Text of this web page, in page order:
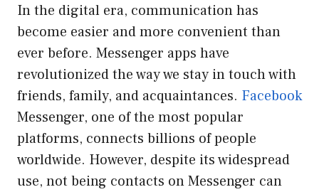
In the digital era, communication has
become easier and more convenient than
ever before. Messenger apps have
revolutionized the way we stay in touch with
friends, family, and acquaintances. Facebook
Messenger, one of the most popular
platforms, connects billions of people
worldwide. However, despite its widespread
use, not being contacts on Messenger can